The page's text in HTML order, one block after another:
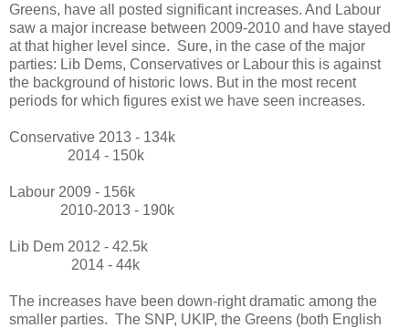
Greens, have all posted significant increases. And Labour
saw a major increase between 2009-2010 and have stayed
at that higher level since. Sure, in the case of the major
parties: Lib Dems, Conservatives or Labour this is against
the background of historic lows. But in the most recent
periods for which figures exist we have seen increases.
Conservative 2013 - 134k
2014 - 150k
Labour 2009 - 156k
2010-2013 - 190k
Lib Dem 2012 - 42.5k
2014 - 44k
The increases have been down-right dramatic among the
smaller parties. The SNP, UKIP, the Greens (both English